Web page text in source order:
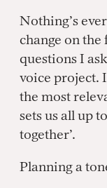
Nothing’s
change on
questions I
voice project.
the most
sets us all up
together’.
Planning a